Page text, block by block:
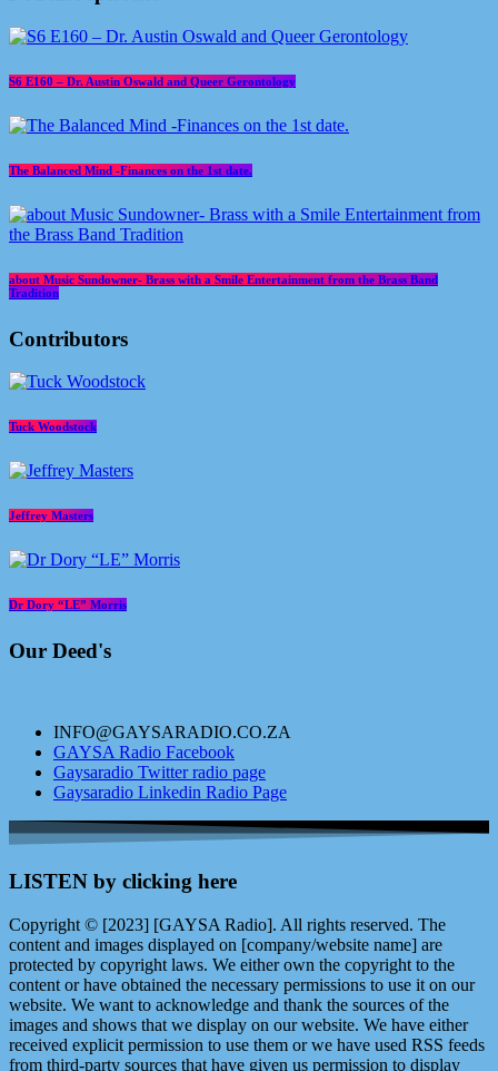
S6 E160 – Dr. Austin Oswald and Queer Gerontology
The Balanced Mind -Finances on the 1st date.
about Music Sundowner- Brass with a Smile Entertainment from the Brass Band
Tradition
Contributors
Tuck Woodstock
Jeffrey Masters
Dr Dory “LE” Morris
Our Deed's
INFO@GAYSARADIO.CO.ZA
GAYSA Radio Facebook
Gaysaradio Twitter radio page
Gaysaradio Linkedin Radio Page
LISTEN by clicking here
Copyright © [2023] [GAYSA Radio]. All rights reserved. The
content and images displayed on [company/website name] are
protected by copyright laws. We either own the copyright to the
content or have obtained the necessary permissions to use it on our
website. We want to acknowledge and thank the sources of the
images and shows that we display on our website. We have either
received explicit permission to use them or we have used RSS feeds
from third-party sources that have given us permission to display